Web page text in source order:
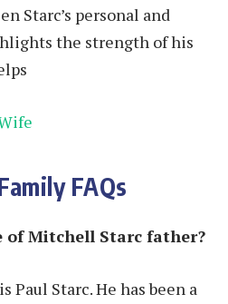
Starc’s personal and
the strength of his
FAQs
of Mitchell Starc father?
Starc. He has been a